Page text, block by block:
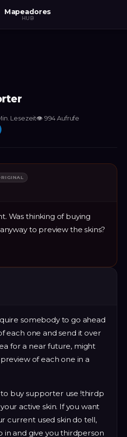
Mapeadores
HUB
Lesezeit👁 994 Aufrufe
Was thinking of buying
to preview the skins?
somebody to go ahead
each one and send it over
for a near future, might
of each one in a
buy supporter use !thirdp
active skin. If you want
current used skin do tell,
in and give you thirdperson